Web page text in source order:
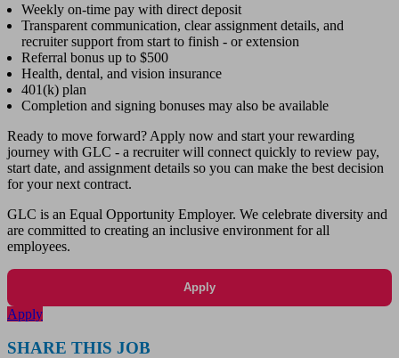
Weekly on-time pay with direct deposit
Transparent communication, clear assignment details, and
recruiter support from start to finish - or extension
Referral bonus up to $500
Health, dental, and vision insurance
401(k) plan
Completion and signing bonuses may also be available
Ready to move forward? Apply now and start your rewarding
journey with GLC - a recruiter will connect quickly to review pay,
start date, and assignment details so you can make the best decision
for your next contract.
GLC is an Equal Opportunity Employer. We celebrate diversity and
are committed to creating an inclusive environment for all
employees.
Apply
Apply
SHARE THIS JOB